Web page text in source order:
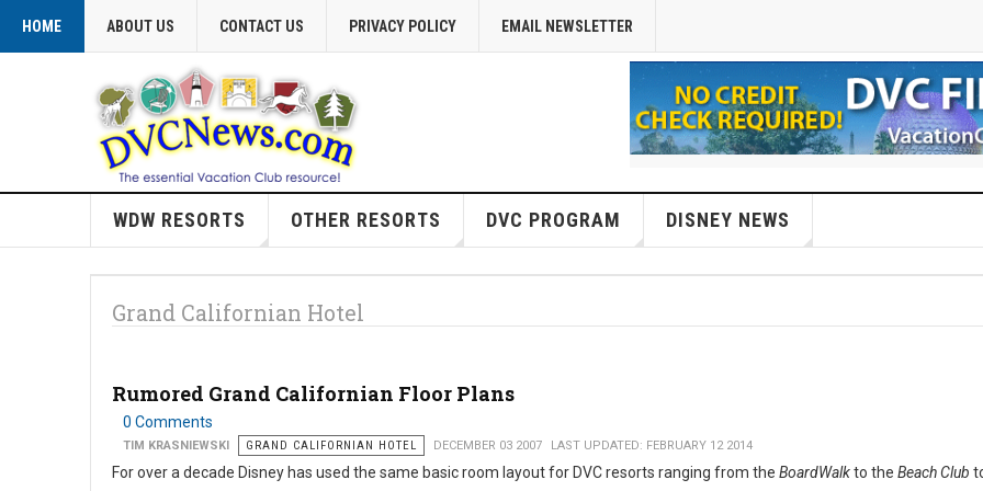
HOME ABOUT US CONTACT US PRIVACY POLICY EMAIL NEWSLETTER
WDW RESORTS OTHER RESORTS DVC PROGRAM DISNEY NEWS
Grand Californian Hotel
Rumored Grand Californian Floor Plans
0 Comments
TIM KRASNIEWSKI GRAND CALIFORNIAN HOTEL DECEMBER 03 2007 LAST UPDATED: FEBRUARY 12 2014
For over a decade Disney has used the same basic room layout for DVC resorts ranging from the BoardWalkto the Beach Club